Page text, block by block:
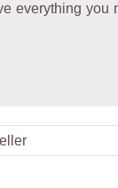
everything you